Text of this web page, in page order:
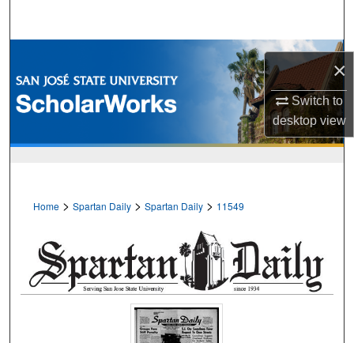
×
Switch to
desktopview
Browse Collections
My Account
Home > Spartan Daily > Spartan Daily > 11549